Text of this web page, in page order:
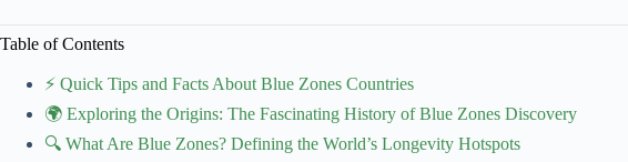
Table of Contents
⚡️ Quick Tips and Facts About Blue Zones Countries
🌍 Exploring the Origins: The Fascinating History of Blue Zones Discovery
🔍 What Are Blue Zones? Defining the World’s Longevity Hotspots